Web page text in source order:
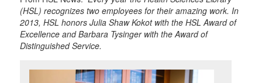
(HSL) recognizes two employees for their amazing work. In
2013, HSL honors Julia Shaw Kokot with the HSL Award of
Excellence and Barbara Tysinger with the Award of
Distinguished Service.